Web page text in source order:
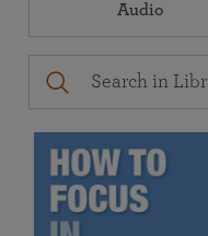
Audio